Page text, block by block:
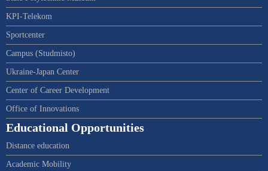
KPI-Telekom
Sportcenter
Campus (Studmisto)
Ukraine-Japan Center
Center of Career Development
Office of Innovations
Educational Opportunities
Distance education
Academic Mobility